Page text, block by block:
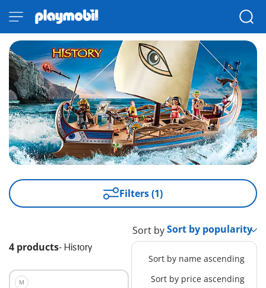
Filters (1)
4 products- History
Sort by
Sort by name ascending
Sort by price ascending
M XS